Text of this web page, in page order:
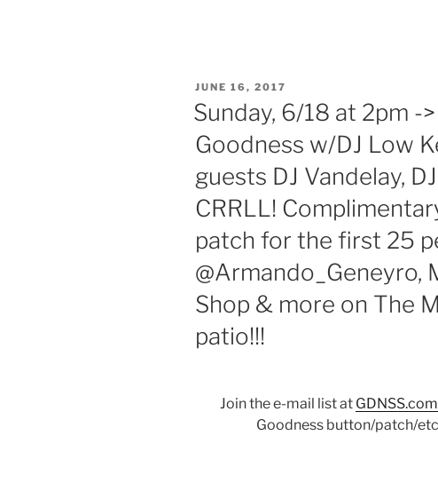
POSTED
ON
JUNE 16, 2017
Sunday, 6/18 at 2pm ->
Goodness w/DJ Low
guests DJ Vandelay,
CRRLL!
patch for the first 25
@Armando_Geneyro,
Shop & more on The
patio!!!
Join the e-mail list at GDNSS.com
Goodness button/patch/